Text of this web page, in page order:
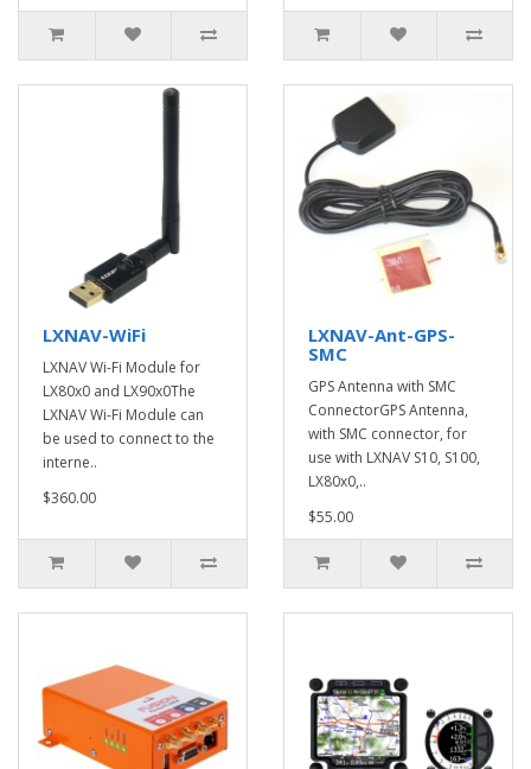
LXNAV-WiFi
LXNAV Wi-Fi Module for
LX80x0 and LX90x0The
LXNAV Wi-Fi Module can
be used to connect to the
interne..
$360.00
LXNAV-Ant-GPS-
SMC
GPS Antenna with SMC
ConnectorGPS Antenna,
with SMC connector, for
use with LXNAV S10, S100,
LX80x0,..
$55.00